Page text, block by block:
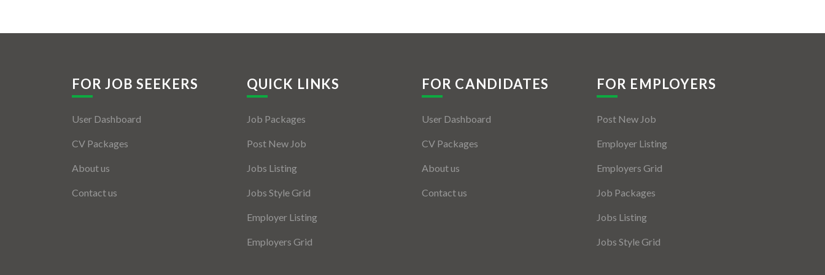
FOR JOB SEEKERS
User Dashboard
CV Packages
About us
Contact us
QUICK LINKS
Job Packages
Post New Job
Jobs Listing
Jobs Style Grid
Employer Listing
Employers Grid
FOR CANDIDATES
User Dashboard
CV Packages
About us
Contact us
FOR EMPLOYERS
Post New Job
Employer Listing
Employers Grid
Job Packages
Jobs Listing
Jobs Style Grid